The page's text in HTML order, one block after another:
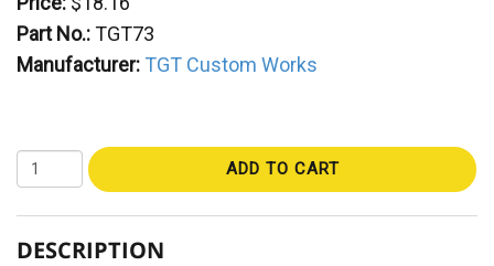
Part No.:TGT73
Manufacturer: TGT Custom Works
ADD TO CART
DESCRIPTION